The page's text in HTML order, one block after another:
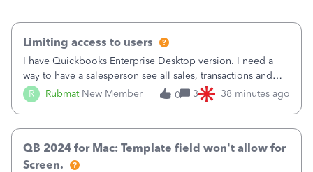
R Rubmat New Member
Limiting access to users
I have Quickbooks Enterprise Desktop version. I need a
way to have a salesperson see all sales, transactions and
balances relating only to the stores that she services and
not to the other stores to which she has no relation.
0 3 38 minutes ago
QB 2024 for Mac: Template field won't allow for
Screen.